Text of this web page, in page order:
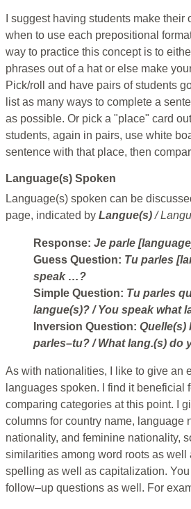
I suggest having students make
when to use each prepositional
way to practice this concept is to
phrases out of a hat or else make
Pick/roll and have pairs of students
list as many ways to complete a
as possible. Or pick a "place" card
students, again in pairs, use white
sentence with that place, then
Language(s) Spoken
Language(s) spoken can be
page, indicated by Langue(s)/
Response: Je parle
Guess Question: Tu parles
speak …?
Simple Question: Tu parles
langue(s)? / You speak what
Inversion Question: Quelle(s)
parles–tu? / What lang.(s) do
As with nationalities, I like to give an
languages spoken. I find it beneficial
comparing categories at this point. I
columns for country name, language
nationality, and feminine nationality,
similarities among word roots as well
spelling as well as capitalization.
follow–up questions as well. For